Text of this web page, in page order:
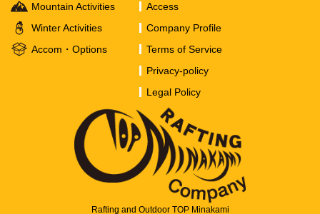
Mountain Activities
Winter Activities
Accom・Options
Access
Company Profile
Terms of Service
Privacy-policy
Legal Policy
Rafting and Outdoor TOP Minakami